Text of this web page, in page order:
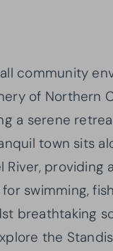
community
of Northern
a serene
town sits
River, providing
swimming,
breathtaking
the